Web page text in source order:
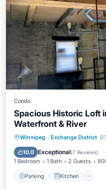
Condo
Spacious Historic Loft
Waterfront & River
Winnipeg · Exchange District
10.0 Exceptional(7 Reviews)
1 Bedroom 1 Bath 2 Guests
Parking Kitchen
Parking
Internet